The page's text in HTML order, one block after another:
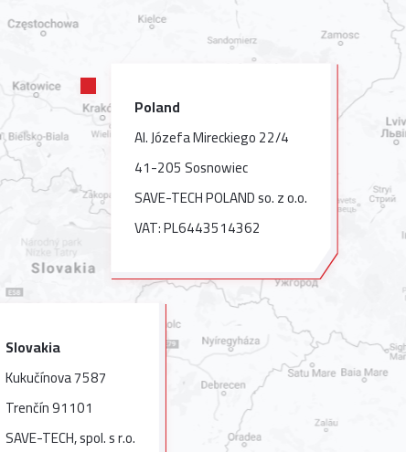
Slovakia
Kukučínova 7587
Trenčín 91101
SAVE-TECH, spol. s r.o.
Poland
Al. Józefa Mireckiego 22/4
41-205 Sosnowiec
SAVE-TECH POLAND so. z o.o.
VAT: PL6443514362